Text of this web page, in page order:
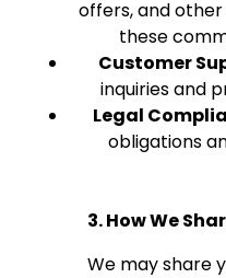
offers, and
these
Customer
inquiries and
Legal
obligations
3. How We
We may share